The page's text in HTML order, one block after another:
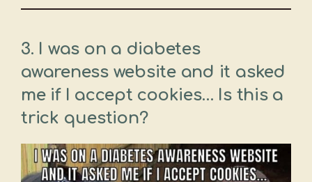
3. I was on a diabetes
awareness website and it asked
me if I accept cookies… Is this a
trick question?